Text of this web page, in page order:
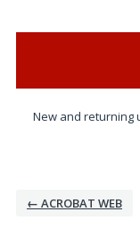
New and returning
← ACROBAT WEB